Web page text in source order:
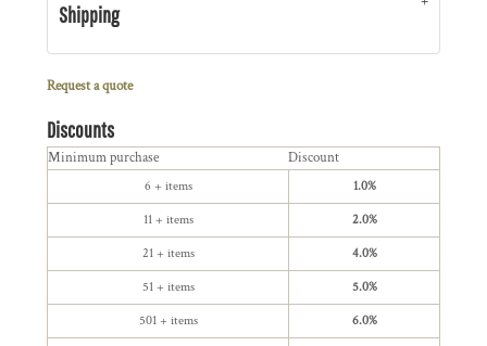
Shipping
Request a quote
Discounts
Minimum purchase Discount
6 + items 1.0%
11 + items 2.0%
21 + items 4.0%
51 + items 5.0%
501 + items 6.0%